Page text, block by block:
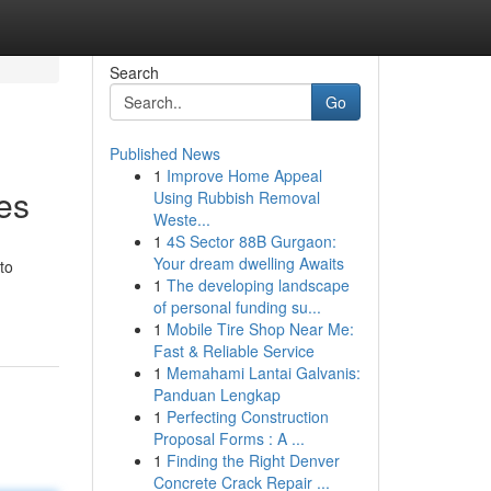
Search
Go
Published News
1 Improve Home Appeal
Using Rubbish Removal
Weste...
1 4S Sector 88B Gurgaon:
Your dream dwelling Awaits
1 The developing landscape
of personal funding su...
1 Mobile Tire Shop Near Me:
Fast & Reliable Service
1 Memahami Lantai Galvanis:
Panduan Lengkap
1 Perfecting Construction
Proposal Forms : A ...
1 Finding the Right Denver
Concrete Crack Repair ...